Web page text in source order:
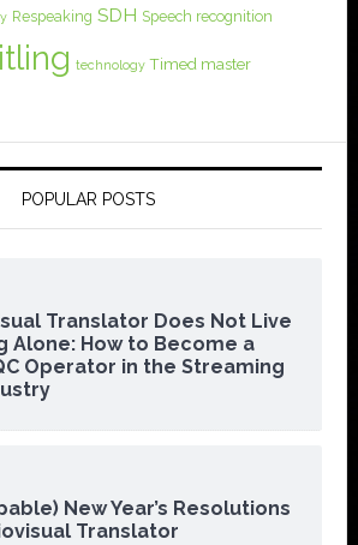
Respeaking SDH Speech recognition
technology Timed master
POPULAR POSTS
Translator Does Not Live
Alone: How to Become a
Operator in the Streaming
New Year’s Resolutions
Translator